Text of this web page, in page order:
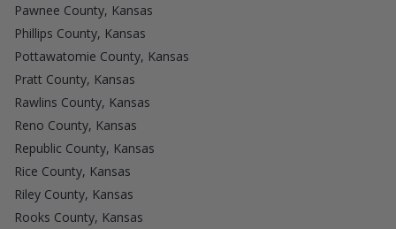
Pawnee County, Kansas
Phillips County, Kansas
Pottawatomie County, Kansas
Pratt County, Kansas
Rawlins County, Kansas
Reno County, Kansas
Republic County, Kansas
Rice County, Kansas
Riley County, Kansas
Rooks County, Kansas